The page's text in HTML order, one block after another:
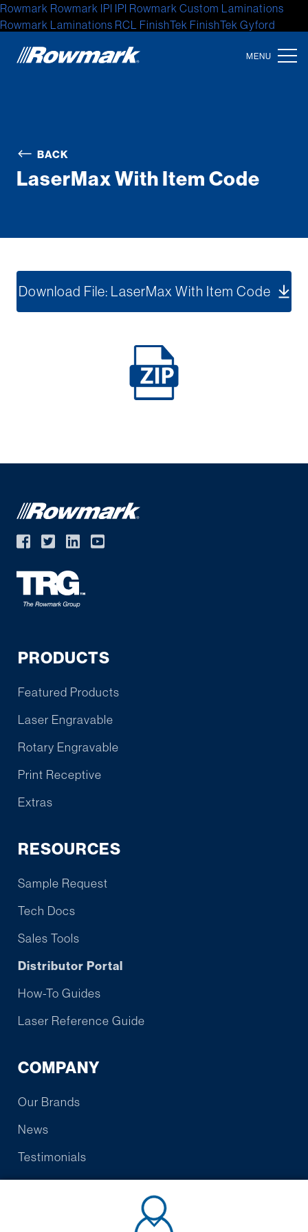
Rowmark Rowmark IPI IPI Rowmark Custom Laminations
Rowmark Laminations RCL FinishTek FinishTek Gyford
SystemsAccent SignageAccent
Latin America
Middle East
Español
русский
한국어
中文
BACK
LaserMax With Item Code
Download File: LaserMax With Item Code
PRODUCTS
Featured Products
Laser Engravable
Rotary Engravable
Print Receptive
Extras
RESOURCES
Sample Request
Tech Docs
Sales Tools
Distributor Portal
How-To Guides
Laser Reference Guide
COMPANY
Our Brands
News
Testimonials
Contact Us